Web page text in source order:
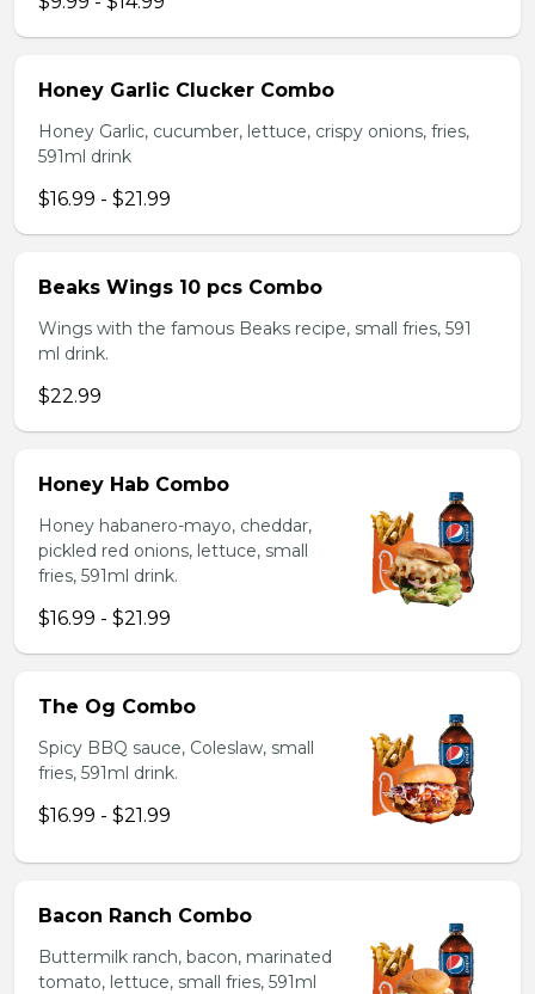
Honey Garlic Clucker Combo
Honey Garlic, cucumber, lettuce, crispy onions, fries,
591ml drink
$16.99 - $21.99
Beaks Wings 10 pcs Combo
Wings with the famous Beaks recipe, small fries, 591
ml drink.
$22.99
Honey Hab Combo
Honey habanero-mayo, cheddar,
pickled red onions, lettuce, small
fries, 591ml drink.
$16.99 - $21.99
The Og Combo
Spicy BBQ sauce, Coleslaw, small
fries, 591ml drink.
$16.99 - $21.99
Bacon Ranch Combo
Buttermilk ranch, bacon, marinated
tomato, lettuce, small fries, 591ml